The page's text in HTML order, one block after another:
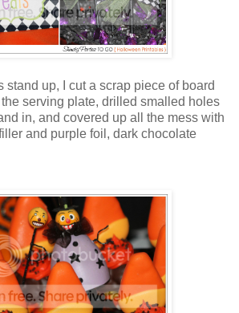
stand up, I cut a scrap piece of board
serving plate, drilled smalled holes
in, and covered up all the mess with
and purple foil, dark chocolate